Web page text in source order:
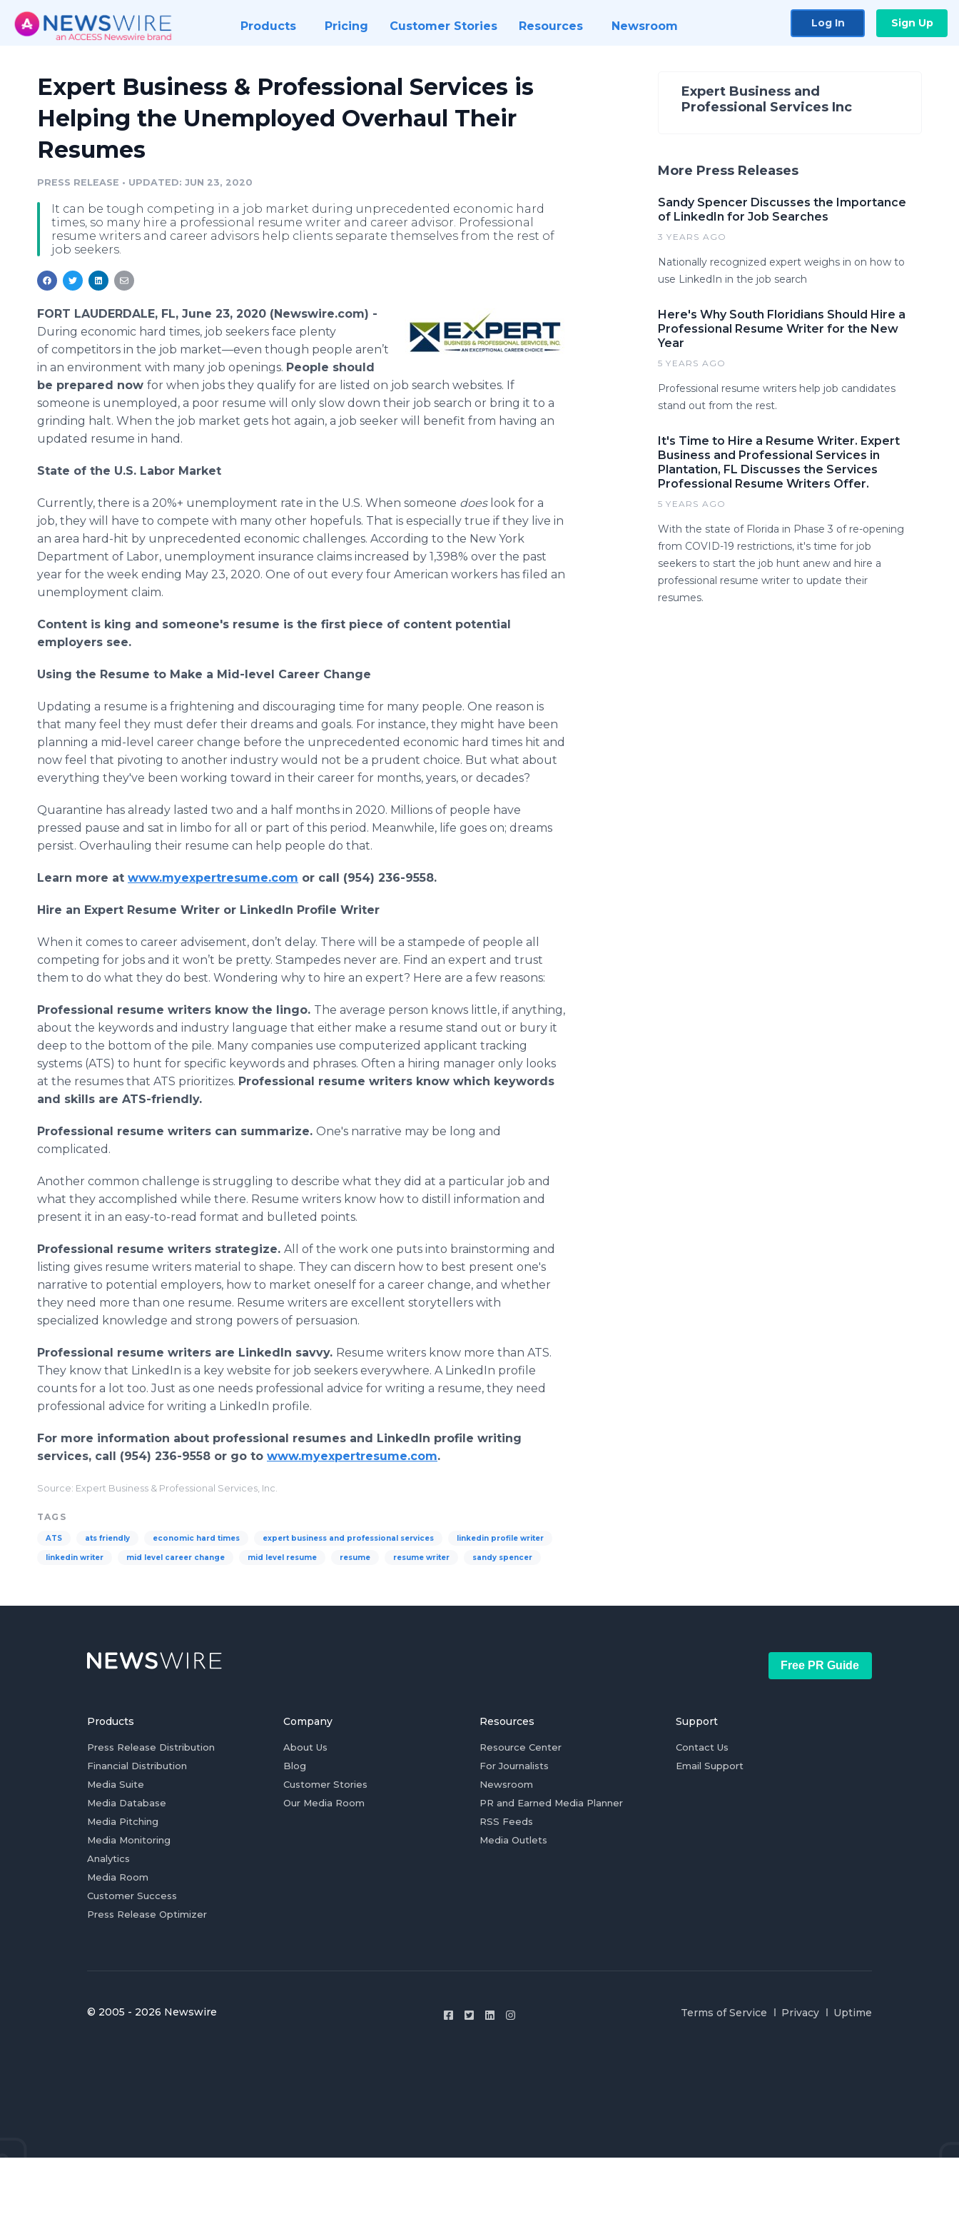
Products Pricing Customer Stories Resources Newsroom Log In Sign Up
Expert Business & Professional Services is
Helping the Unemployed Overhaul Their
Resumes
PRESS RELEASE • UPDATED: JUN 23, 2020
It can be tough competing in a job market during unprecedented economic hard
times, so many hire a professional resume writer and career advisor. Professional
resume writers and career advisors help clients separate themselves from the rest of
job seekers.
FORT LAUDERDALE, FL, June 23, 2020 (Newswire.com) -
During economic hard times, job seekers face plenty
of competitors in the job market—even though people aren’t
in an environment with many job openings. People should
be prepared now for when jobs they qualify for are listed on job search websites. If
someone is unemployed, a poor resume will only slow down their job search or bring it to a
grinding halt. When the job market gets hot again, a job seeker will benefit from having an
updated resume in hand.
State of the U.S. Labor Market
Currently, there is a 20%+ unemployment rate in the U.S. When someone does look for a
job, they will have to compete with many other hopefuls. That is especially true if they live in
an area hard-hit by unprecedented economic challenges. According to the New York
Department of Labor, unemployment insurance claims increased by 1,398% over the past
year for the week ending May 23, 2020. One of out every four American workers has filed an
unemployment claim.
Content is king and someone's resume is the first piece of content potential
employers see.
Using the Resume to Make a Mid-level Career Change
Updating a resume is a frightening and discouraging time for many people. One reason is
that many feel they must defer their dreams and goals. For instance, they might have been
planning a mid-level career change before the unprecedented economic hard times hit and
now feel that pivoting to another industry would not be a prudent choice. But what about
everything they've been working toward in their career for months, years, or decades?
Quarantine has already lasted two and a half months in 2020. Millions of people have
pressed pause and sat in limbo for all or part of this period. Meanwhile, life goes on; dreams
persist. Overhauling their resume can help people do that.
Learn more at www.myexpertresume.com or call (954) 236-9558.
Hire an Expert Resume Writer or LinkedIn Profile Writer
When it comes to career advisement, don’t delay. There will be a stampede of people all
competing for jobs and it won’t be pretty. Stampedes never are. Find an expert and trust
them to do what they do best. Wondering why to hire an expert? Here are a few reasons:
Professional resume writers know the lingo. The average person knows little, if anything,
about the keywords and industry language that either make a resume stand out or bury it
deep to the bottom of the pile. Many companies use computerized applicant tracking
systems (ATS) to hunt for specific keywords and phrases. Often a hiring manager only looks
at the resumes that ATS prioritizes. Professional resume writers know which keywords
and skills are ATS-friendly.
Professional resume writers can summarize. One's narrative may be long and
complicated.
Another common challenge is struggling to describe what they did at a particular job and
what they accomplished while there. Resume writers know how to distill information and
present it in an easy-to-read format and bulleted points.
Professional resume writers strategize. All of the work one puts into brainstorming and
listing gives resume writers material to shape. They can discern how to best present one's
narrative to potential employers, how to market oneself for a career change, and whether
they need more than one resume. Resume writers are excellent storytellers with
specialized knowledge and strong powers of persuasion.
Professional resume writers are LinkedIn savvy. Resume writers know more than ATS.
They know that LinkedIn is a key website for job seekers everywhere. A LinkedIn profile
counts for a lot too. Just as one needs professional advice for writing a resume, they need
professional advice for writing a LinkedIn profile.
For more information about professional resumes and LinkedIn profile writing
services, call (954) 236-9558 or go to www.myexpertresume.com.
Source: Expert Business & Professional Services, Inc.
TAGS
ATS ats friendly economic hard times expert business and professional services linkedin profile writer
linkedin writer mid level career change mid level resume resume resume writer sandy spencer
Expert Business and
Professional Services Inc
More Press Releases
Sandy Spencer Discusses the Importance
of LinkedIn for Job Searches
3 YEARS AGO
Nationally recognized expert weighs in on how to
use LinkedIn in the job search
Here's Why South Floridians Should Hire a
Professional Resume Writer for the New
Year
5 YEARS AGO
Professional resume writers help job candidates
stand out from the rest.
It's Time to Hire a Resume Writer. Expert
Business and Professional Services in
Plantation, FL Discusses the Services
Professional Resume Writers Offer.
5 YEARS AGO
With the state of Florida in Phase 3 of re-opening
from COVID-19 restrictions, it's time for job
seekers to start the job hunt anew and hire a
professional resume writer to update their
resumes.
Free PR Guide
Products
Press Release Distribution
Financial Distribution
Media Suite
Media Database
Media Pitching
Media Monitoring
Analytics
Media Room
Customer Success
Press Release Optimizer
Company
About Us
Blog
Customer Stories
Our Media Room
Resources
Resource Center
For Journalists
Newsroom
PR and Earned Media Planner
RSS Feeds
Media Outlets
Support
Contact Us
Email Support
© 2005 - 2026 Newswire Terms of Service Privacy Uptime